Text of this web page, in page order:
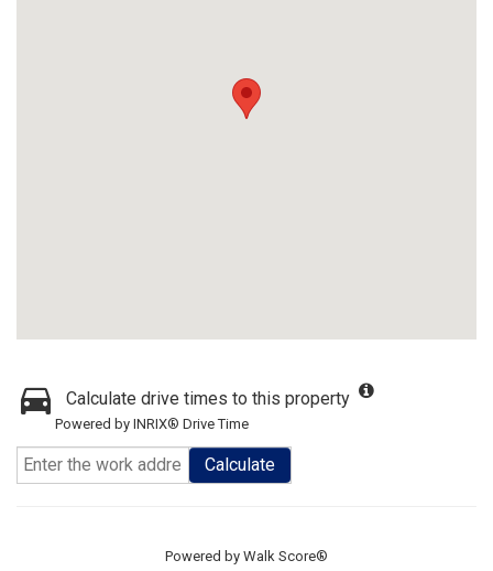
Calculate drive times to this property
Powered by INRIX® Drive Time
Calculate
Powered by Walk Score®